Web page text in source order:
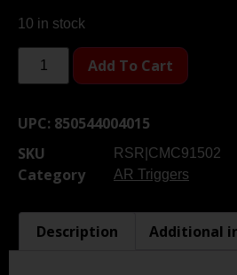
10 in stock
Add To Cart
UPC: 850544004015
SKU
RSR|CMC91502
Category AR Triggers
Description Additional